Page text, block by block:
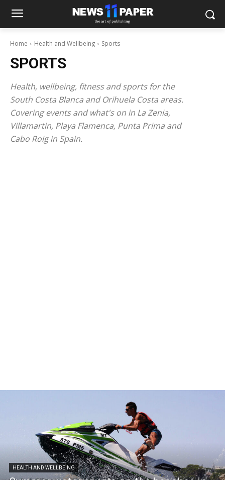
Home Health and Wellbeing Sports
SPORTS
Health, wellbeing, fitness and sports for the
South Costa Blanca and Orihuela Costa areas.
Covering events and what's on in La Zenia,
Villamartin, Playa Flamenca, Punta Prima and
Cabo Roig in Spain.
HEALTH AND WELLBEING